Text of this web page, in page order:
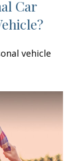
Car
vehicle